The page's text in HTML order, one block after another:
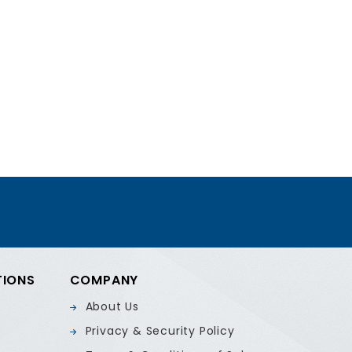
COMPANY
About Us
Privacy & Security Policy